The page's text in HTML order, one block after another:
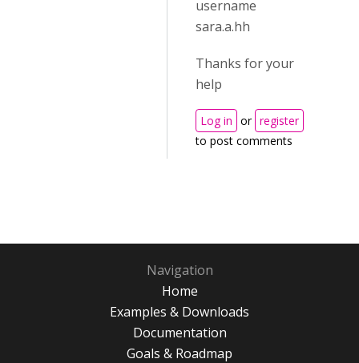
username
sara.a.hh
Thanks for your
help
Log in or register
to post comments
Navigation
Home
Examples & Downloads
Documentation
Goals & Roadmap